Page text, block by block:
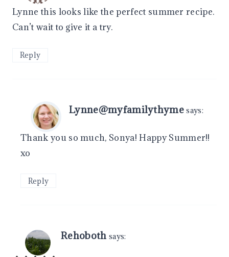
Lynne this looks like the perfect summer recipe.
Can’t wait to give it a try.
Reply
Lynne@myfamilythyme says:
Thank you so much, Sonya! Happy Summer!!
xo
Reply
Rehoboth says: